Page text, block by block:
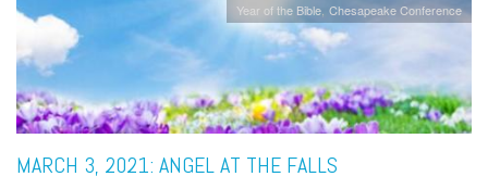
Year of the Bible Chesapeake Conference
MARCH 3, 2021: ANGEL AT THE FALLS